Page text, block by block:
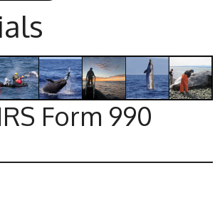
Form 990